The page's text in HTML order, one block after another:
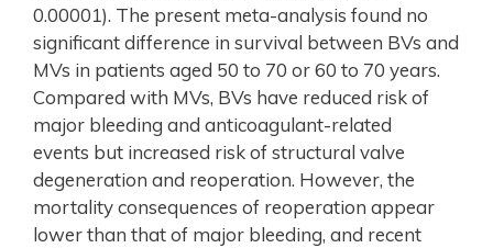
0.00001). The present meta-analysis found no
significant difference in survival between BVs and
MVs in patients aged 50 to 70 or 60 to 70 years.
Compared with MVs, BVs have reduced risk of
major bleeding and anticoagulant-related
events but increased risk of structural valve
degeneration and reoperation. However, the
mortality consequences of reoperation appear
lower than that of major bleeding, and recent